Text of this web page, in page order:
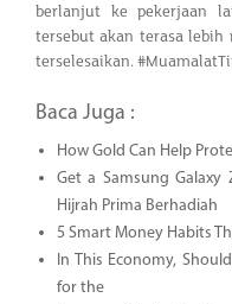
berlanjut ke pekerjaan
tersebut akan terasa lebih
terselesaikan.
Baca Juga :
How Gold Can Help
Get a Samsung
Hijrah Prima Berhadiah
5 Smart Money Habits
In This Economy,
for the